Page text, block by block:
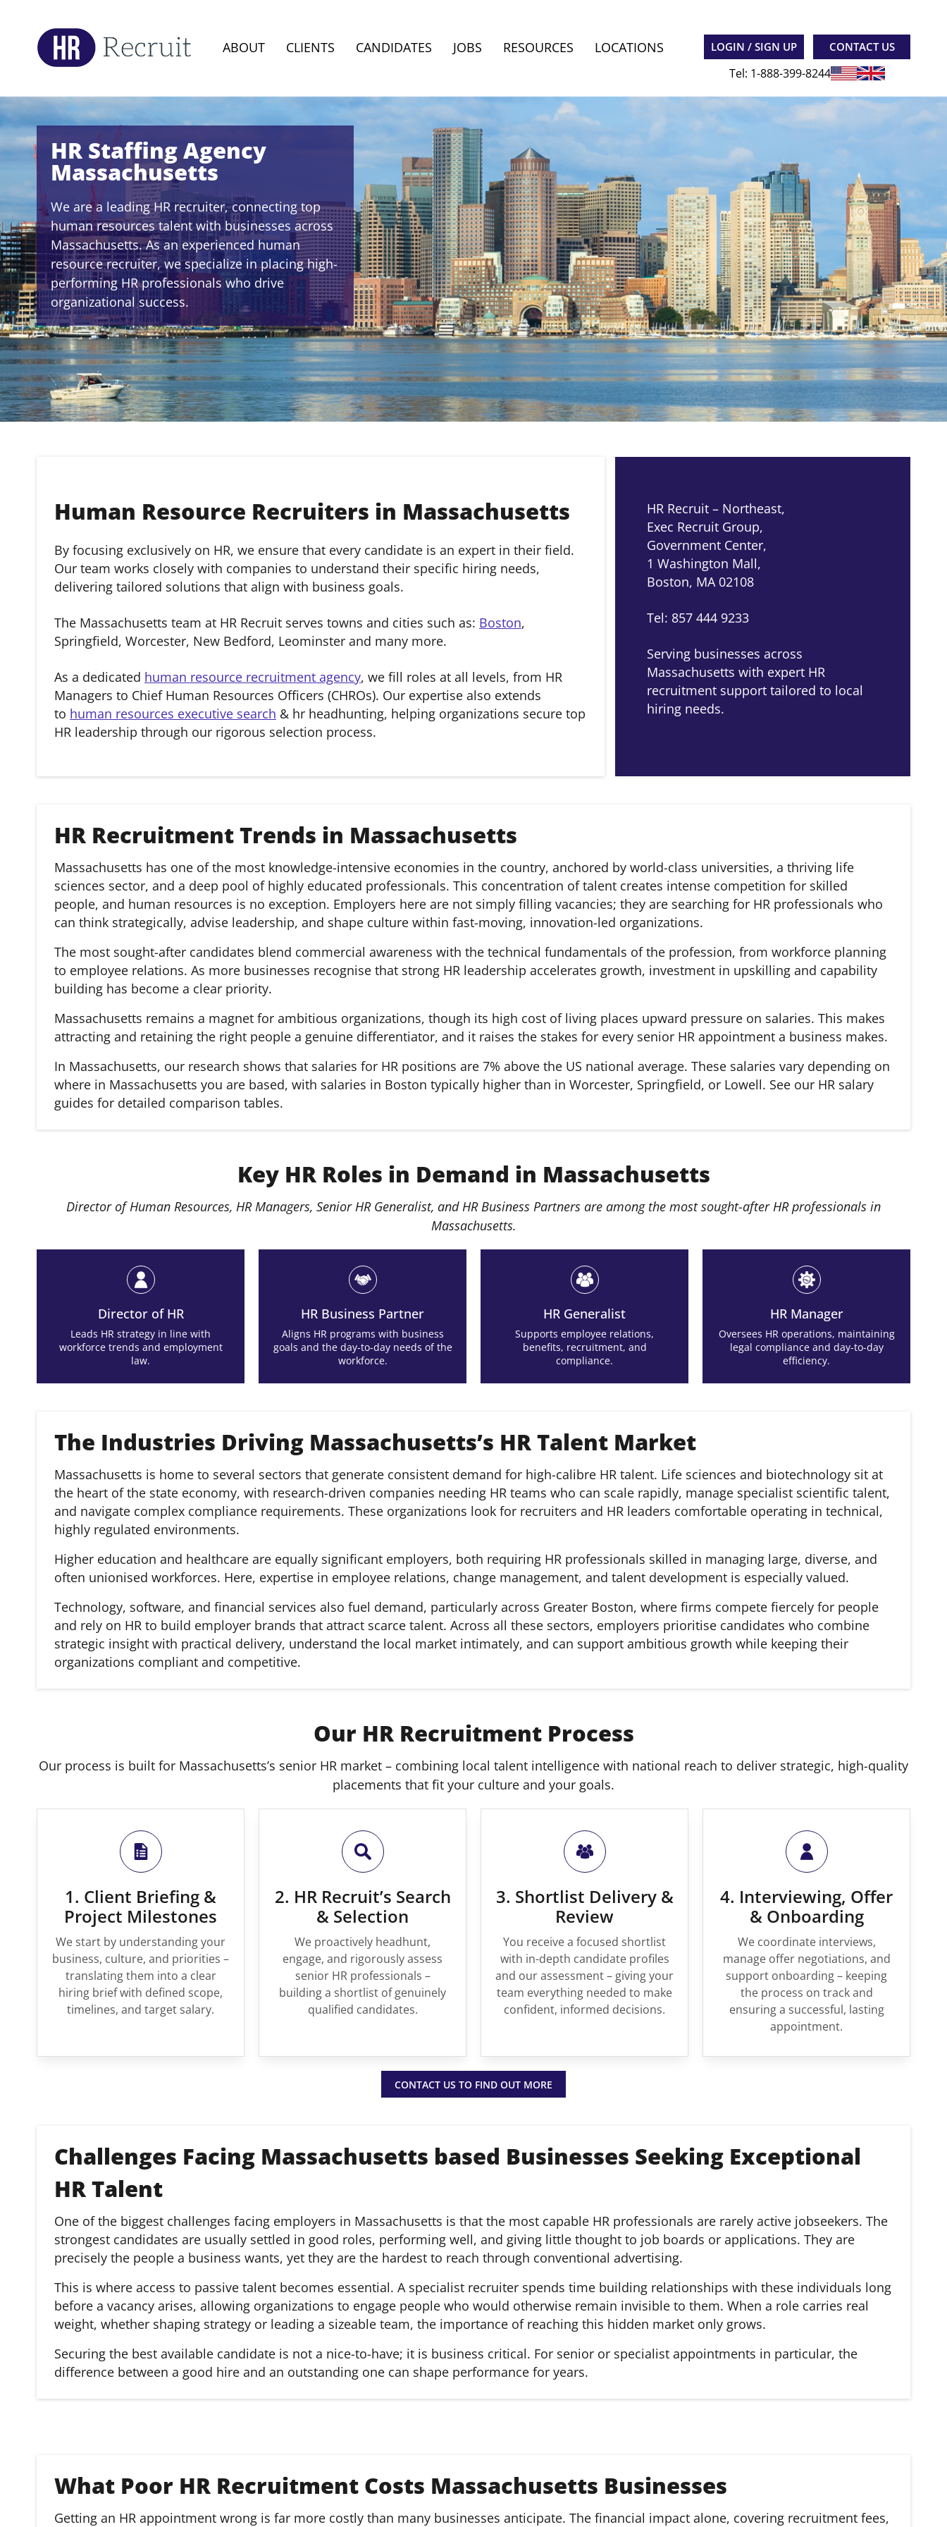
ABOUT CLIENTS CANDIDATES JOBS RESOURCES LOCATIONS LOGIN / SIGN UP CONTACT US
Tel: 1-888-399-8244
HR Staffing Agency
Massachusetts
We are a leading HR recruiter, connecting top
human resources talent with businesses across
Massachusetts. As an experienced human
resource recruiter, we specialize in placing high-
performing HR professionals who drive
organizational success.
Human Resource Recruiters in Massachusetts
By focusing exclusively on HR, we ensure that every candidate is an expert in their field.
Our team works closely with companies to understand their specific hiring needs,
delivering tailored solutions that align with business goals.
The Massachusetts team at HR Recruit serves towns and cities such as: Boston,
Springfield, Worcester, New Bedford, Leominster and many more.
As a dedicated human resource recruitment agency, we fill roles at all levels, from HR
Managers to Chief Human Resources Officers (CHROs). Our expertise also extends
to human resources executive search & hr headhunting, helping organizations secure top
HR leadership through our rigorous selection process.
HR Recruit – Northeast,
Exec Recruit Group,
Government Center,
1 Washington Mall,
Boston, MA 02108
Tel: 857 444 9233
Serving businesses across
Massachusetts with expert HR
recruitment support tailored to local
hiring needs.
HR Recruitment Trends in Massachusetts
Massachusetts has one of the most knowledge-intensive economies in the country, anchored by world-class universities, a thriving life
sciences sector, and a deep pool of highly educated professionals. This concentration of talent creates intense competition for skilled
people, and human resources is no exception. Employers here are not simply filling vacancies; they are searching for HR professionals who
can think strategically, advise leadership, and shape culture within fast-moving, innovation-led organizations.
The most sought-after candidates blend commercial awareness with the technical fundamentals of the profession, from workforce planning
to employee relations. As more businesses recognise that strong HR leadership accelerates growth, investment in upskilling and capability
building has become a clear priority.
Massachusetts remains a magnet for ambitious organizations, though its high cost of living places upward pressure on salaries. This makes
attracting and retaining the right people a genuine differentiator, and it raises the stakes for every senior HR appointment a business makes.
In Massachusetts, our research shows that salaries for HR positions are 7% above the US national average. These salaries vary depending on
where in Massachusetts you are based, with salaries in Boston typically higher than in Worcester, Springfield, or Lowell. See our HR salary
guides for detailed comparison tables.
Key HR Roles in Demand in Massachusetts
Director of Human Resources, HR Managers, Senior HR Generalist, and HR Business Partners are among the most sought-after HR professionals in
Massachusetts.
Director of HR
Leads HR strategy in line with
workforce trends and employment
law.
HR Business Partner
Aligns HR programs with business
goals and the day-to-day needs of the
workforce.
HR Generalist
Supports employee relations,
benefits, recruitment, and
compliance.
HR Manager
Oversees HR operations, maintaining
legal compliance and day-to-day
efficiency.
The Industries Driving Massachusetts’s HR Talent Market
Massachusetts is home to several sectors that generate consistent demand for high-calibre HR talent. Life sciences and biotechnology sit at
the heart of the state economy, with research-driven companies needing HR teams who can scale rapidly, manage specialist scientific talent,
and navigate complex compliance requirements. These organizations look for recruiters and HR leaders comfortable operating in technical,
highly regulated environments.
Higher education and healthcare are equally significant employers, both requiring HR professionals skilled in managing large, diverse, and
often unionised workforces. Here, expertise in employee relations, change management, and talent development is especially valued.
Technology, software, and financial services also fuel demand, particularly across Greater Boston, where firms compete fiercely for people
and rely on HR to build employer brands that attract scarce talent. Across all these sectors, employers prioritise candidates who combine
strategic insight with practical delivery, understand the local market intimately, and can support ambitious growth while keeping their
organizations compliant and competitive.
Our HR Recruitment Process
Our process is built for Massachusetts’s senior HR market – combining local talent intelligence with national reach to deliver strategic, high-quality
placements that fit your culture and your goals.
1. Client Briefing &
Project Milestones
We start by understanding your
business, culture, and priorities –
translating them into a clear
hiring brief with defined scope,
timelines, and target salary.
2. HR Recruit’s Search
& Selection
We proactively headhunt,
engage, and rigorously assess
senior HR professionals –
building a shortlist of genuinely
qualified candidates.
3. Shortlist Delivery &
Review
You receive a focused shortlist
with in-depth candidate profiles
and our assessment – giving your
team everything needed to make
confident, informed decisions.
4. Interviewing, Offer
& Onboarding
We coordinate interviews,
manage offer negotiations, and
support onboarding – keeping
the process on track and
ensuring a successful, lasting
appointment.
CONTACT US TO FIND OUT MORE
Challenges Facing Massachusetts based Businesses Seeking Exceptional
HR Talent
One of the biggest challenges facing employers in Massachusetts is that the most capable HR professionals are rarely active jobseekers. The
strongest candidates are usually settled in good roles, performing well, and giving little thought to job boards or applications. They are
precisely the people a business wants, yet they are the hardest to reach through conventional advertising.
This is where access to passive talent becomes essential. A specialist recruiter spends time building relationships with these individuals long
before a vacancy arises, allowing organizations to engage people who would otherwise remain invisible to them. When a role carries real
weight, whether shaping strategy or leading a sizeable team, the importance of reaching this hidden market only grows.
Securing the best available candidate is not a nice-to-have; it is business critical. For senior or specialist appointments in particular, the
difference between a good hire and an outstanding one can shape performance for years.
What Poor HR Recruitment Costs Massachusetts Businesses
Getting an HR appointment wrong is far more costly than many businesses anticipate. The financial impact alone, covering recruitment fees,